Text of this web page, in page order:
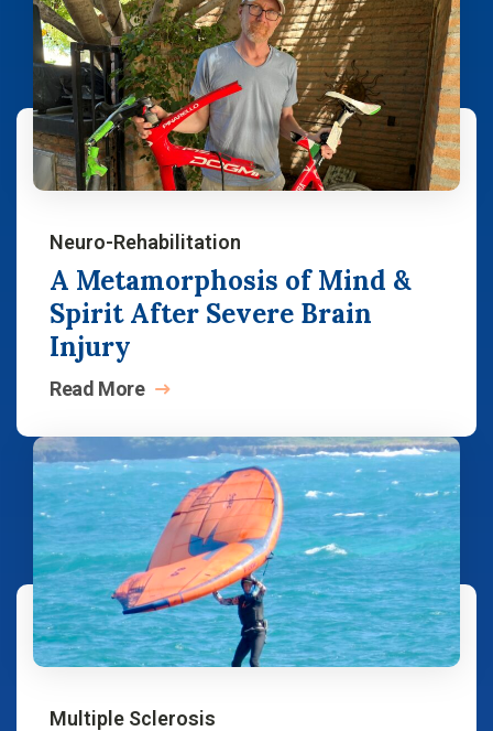
Neuro-Rehabilitation
A Metamorphosis of Mind &
Spirit After Severe Brain
Injury
Read More
Multiple Sclerosis